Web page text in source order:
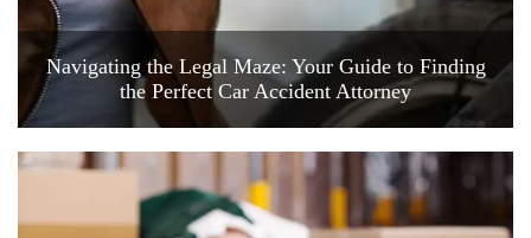
Navigating the Legal Maze: Your Guide to Finding
the Perfect Car Accident Attorney